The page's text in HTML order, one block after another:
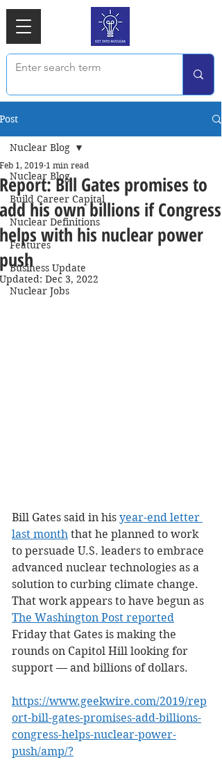
Post
Nuclear Blog
Build Career Capital
Nuclear Definitions
Features
Business Update
Nuclear Jobs
Nuclear Blog
Report: Bill Gates promises to
add his own billions if Congress
helps with his nuclear power
push
Feb 1, 2019 1 min read
Updated: Dec 3, 2022
Bill Gates said in his year-end letter
last month that he planned to work
to persuade U.S. leaders to embrace
advanced nuclear technologies as a
solution to curbing climate change.
That work appears to have begun as
The Washington Post reported
Friday that Gates is making the
rounds on Capitol Hill looking for
support — and billions of dollars.
https://www.geekwire.com/2019/rep
ort-bill-gates-promises-add-billions-
congress-helps-nuclear-power-
push/amp/?